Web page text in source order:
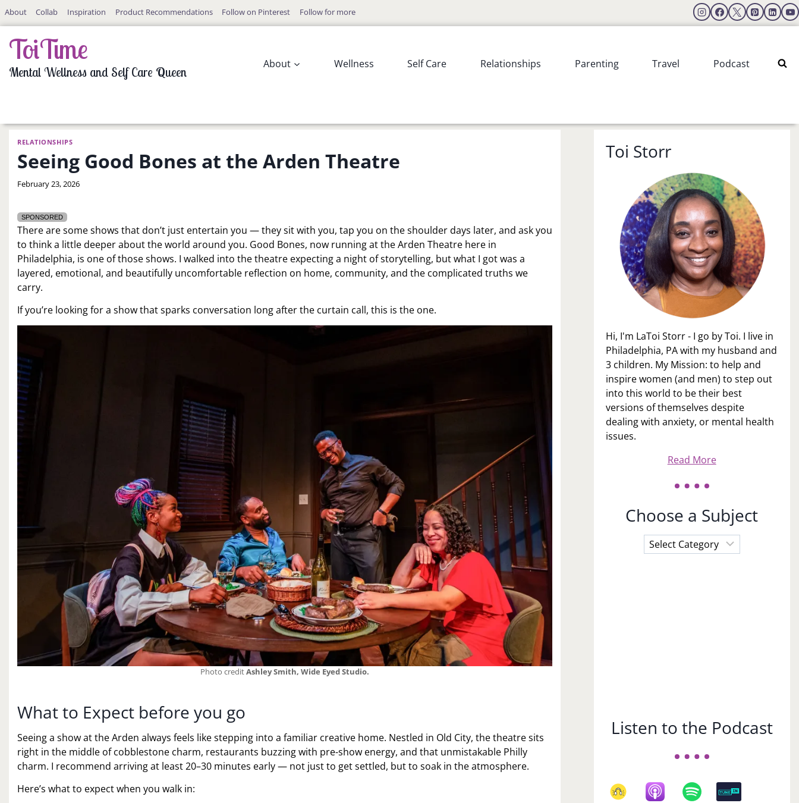
SkipAbout Collab Inspiration Product Recommendations Follow on Pinterest Follow for more
ToiTime
Mental Wellness and Self Care Queen
About Wellness Self Care Relationships Parenting Travel Podcast
RELATIONSHIPS
Seeing Good Bones at the Arden Theatre
By
February 23, 2026
SPONSORED
There are some shows that don’t just entertain you — they sit with you, tap you on the shoulder days later, and ask you
to think a little deeper about the world around you. Good Bones, now running at the Arden Theatre here in
Philadelphia, is one of those shows. I walked into the theatre expecting a night of storytelling, but what I got was a
layered, emotional, and beautifully uncomfortable reflection on home, community, and the complicated truths we
carry.
If you’re looking for a show that sparks conversation long after the curtain call, this is the one.
Photo creditAshley Smith, Wide Eyed Studio.
What to Expect before you go
Seeing a show at the Arden always feels like stepping into a familiar creative home. Nestled in Old City, the theatre sits
right in the middle of cobblestone charm, restaurants buzzing with pre-show energy, and that unmistakable Philly
charm. I recommend arriving at least 20–30 minutes early — not just to get settled, but to soak in the atmosphere.
Here’s what to expect when you walk in:
Toi Storr
Hi, I'm LaToi Storr - I go by Toi. I live in
Philadelphia, PA with my husband and
3 children. My Mission: to help and
inspire women (and men) to step out
into this world to be their best
versions of themselves despite
dealing with anxiety, or mental health
issues.
Read More
Choose a Subject
Choose
a
Listen to the Podcast